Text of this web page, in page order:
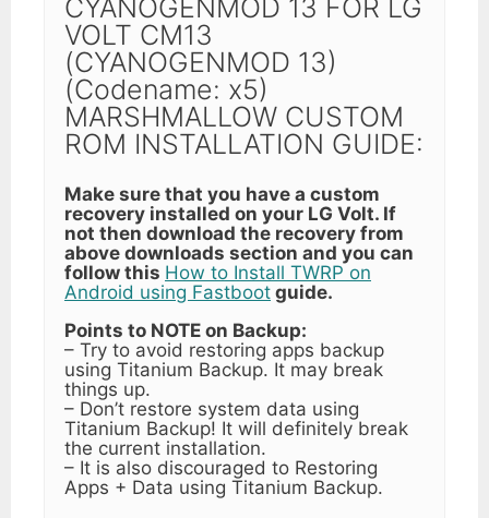
CYANOGENMOD 13 FOR LG
VOLT CM13
(CYANOGENMOD 13)
(Codename: x5)
MARSHMALLOW CUSTOM
ROM INSTALLATION GUIDE:
Make sure that you have a custom
recovery installed on your LG Volt. If
not then download the recovery from
above downloads section and you can
follow this How to Install TWRP on
Android using Fastboot guide.
Points to NOTE on Backup:
– Try to avoid restoring apps backup
using Titanium Backup. It may break
things up.
– Don’t restore system data using
Titanium Backup! It will definitely break
the current installation.
– It is also discouraged to Restoring
Apps + Data using Titanium Backup.